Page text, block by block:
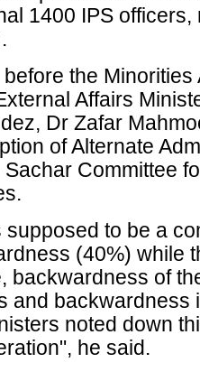
1400 IPS
before the
Affairs
Dr Zafar
of Alternate
Committee
supposed to be a
(40%) while
backwardness of
and backwardness
noted down
he said.